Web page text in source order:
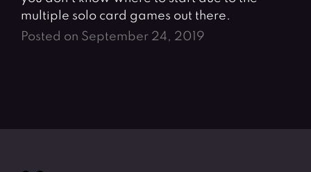
multiple solo card games out there.
Posted on September 24, 2019